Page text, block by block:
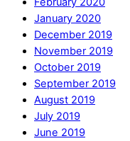
January 2020
December 2019
November 2019
October 2019
September 2019
August 2019
July 2019
June 2019